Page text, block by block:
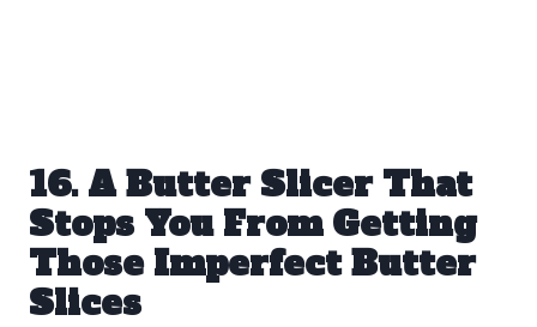
16. A Butter Slicer That
Stops You From Getting
Those Imperfect Butter
Slices